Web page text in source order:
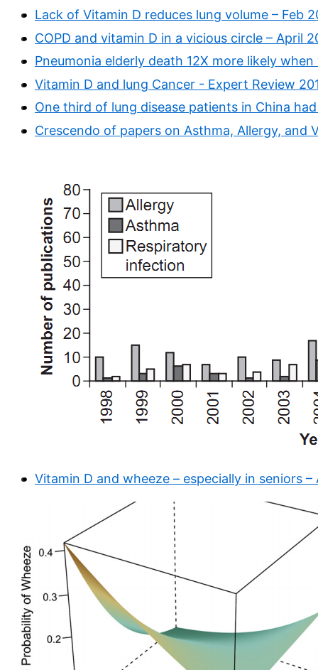
Lack of Vitamin D reduces lung volume – Feb
COPD and vitamin D in a vicious circle – April
Pneumonia elderly death 12X more likely
Vitamin D and lung Cancer - Expert Review
One third of lung disease patients in China
Crescendo of papers on Asthma, Allergy, and
Vitamin D and wheeze – especially in seniors –